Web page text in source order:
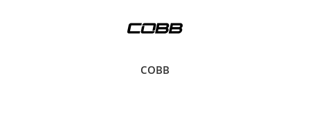
COBB